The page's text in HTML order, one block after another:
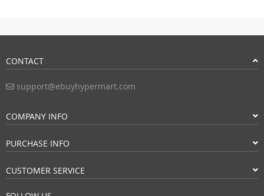
CONTACT
support@ebuyhypermart.com
COMPANY INFO
PURCHASE INFO
CUSTOMER SERVICE